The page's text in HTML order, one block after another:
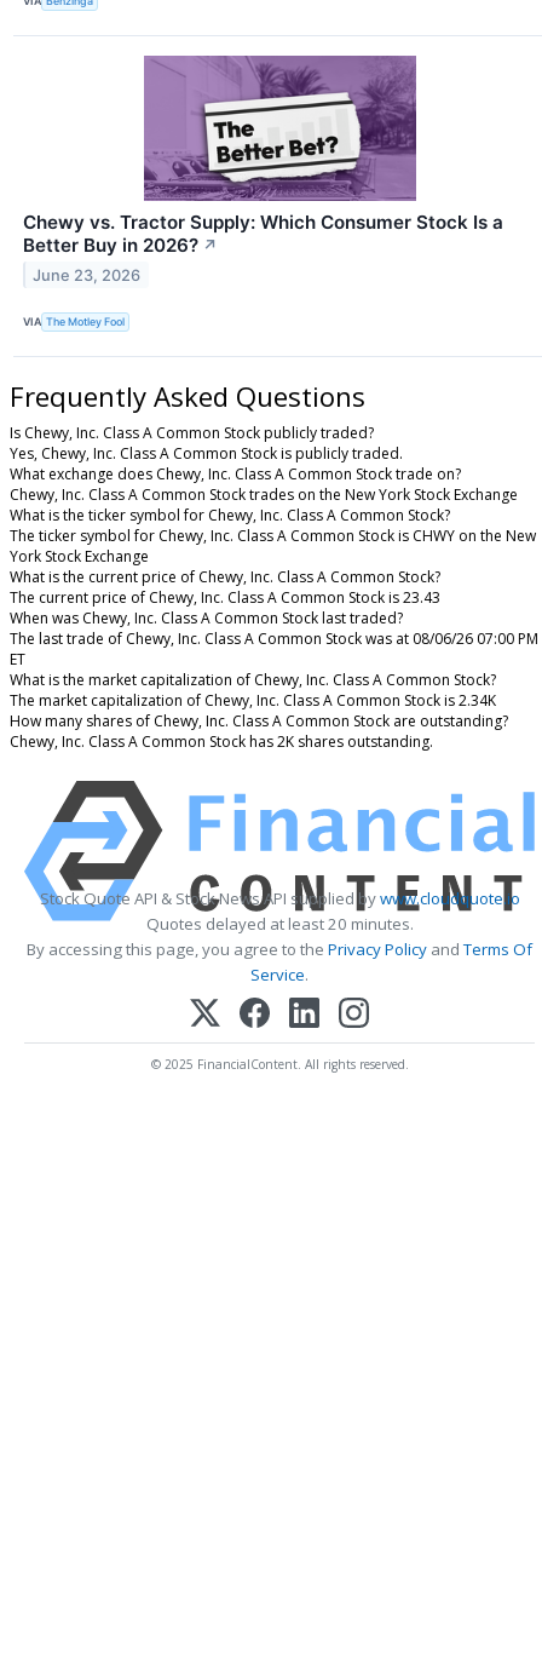
Chewy vs. Tractor Supply: Which Consumer Stock Is a
Better Buy in 2026? ↗
June 23, 2026
VIA The Motley Fool
Frequently Asked Questions
Is Chewy, Inc. Class A Common Stock publicly traded?
Yes, Chewy, Inc. Class A Common Stock is publicly traded.
What exchange does Chewy, Inc. Class A Common Stock trade on?
Chewy, Inc. Class A Common Stock trades on the New York Stock Exchange
What is the ticker symbol for Chewy, Inc. Class A Common Stock?
The ticker symbol for Chewy, Inc. Class A Common Stock is CHWY on the New
York Stock Exchange
What is the current price of Chewy, Inc. Class A Common Stock?
The current price of Chewy, Inc. Class A Common Stock is 23.43
When was Chewy, Inc. Class A Common Stock last traded?
The last trade of Chewy, Inc. Class A Common Stock was at 08/06/26 07:00 PM
ET
What is the market capitalization of Chewy, Inc. Class A Common Stock?
The market capitalization of Chewy, Inc. Class A Common Stock is 2.34K
How many shares of Chewy, Inc. Class A Common Stock are outstanding?
Chewy, Inc. Class A Common Stock has 2K shares outstanding.
Stock Quote API & Stock News API supplied bywww.cloudquote.io
Quotes delayed at least 20 minutes.
By accessing this page, you agree to the Privacy Policy andTerms Of
Service.
© 2025 FinancialContent. All rights reserved.